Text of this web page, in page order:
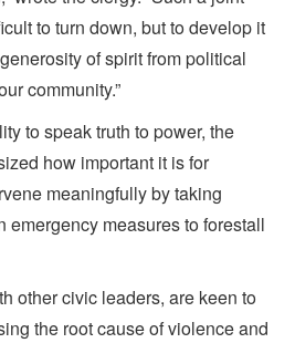
to turn down, but to develop it
of spirit from political
community.”
to speak truth to power, the
how important it is for
meaningfully by taking
emergency measures to forestall
other civic leaders, are keen to
the root cause of violence and